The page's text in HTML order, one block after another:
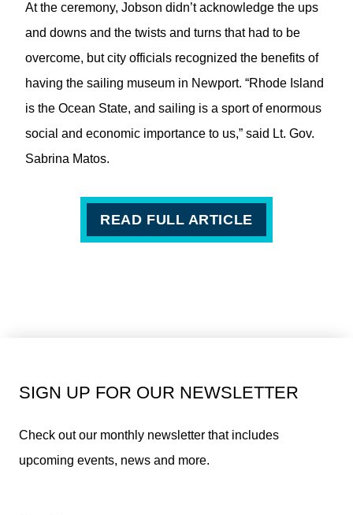
At the ceremony, Jobson didn’t acknowledge the ups
and downs and the twists and turns that had to be
overcome, but city officials recognized the benefits of
having the sailing museum in Newport. “Rhode Island
is the Ocean State, and sailing is a sport of enormous
social and economic importance to us,” said Lt. Gov.
Sabrina Matos.
READ FULL ARTICLE
SIGN UP FOR OUR NEWSLETTER
Check out our monthly newsletter that includes
upcoming events, news and more.